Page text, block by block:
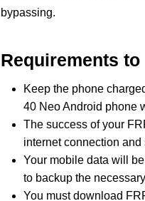
bypassing.
Requirements
Keep the phone
40 Neo Android phone
The success of your
internet connection
Your mobile data will
to backup the
You must download